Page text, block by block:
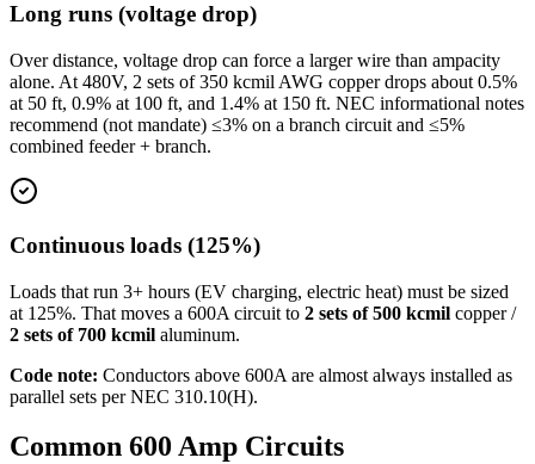
Long runs (voltage drop)
Over distance, voltage drop can force a larger wire than ampacity
alone. At 480V, 2 sets of 350 kcmil AWG copper drops about 0.5%
at 50 ft, 0.9% at 100 ft, and 1.4% at 150 ft. NEC informational notes
recommend (not mandate) ≤3% on a branch circuit and ≤5%
combined feeder + branch.
Continuous loads (125%)
Loads that run 3+ hours (EV charging, electric heat) must be sized
at 125%. That moves a 600A circuit to 2 sets of 500 kcmil copper /
2 sets of 700 kcmil aluminum.
Code note: Conductors above 600A are almost always installed as
parallel sets per NEC 310.10(H).
Common 600 Amp Circuits